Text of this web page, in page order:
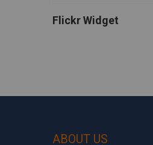
Flickr Widget
ABOUT US